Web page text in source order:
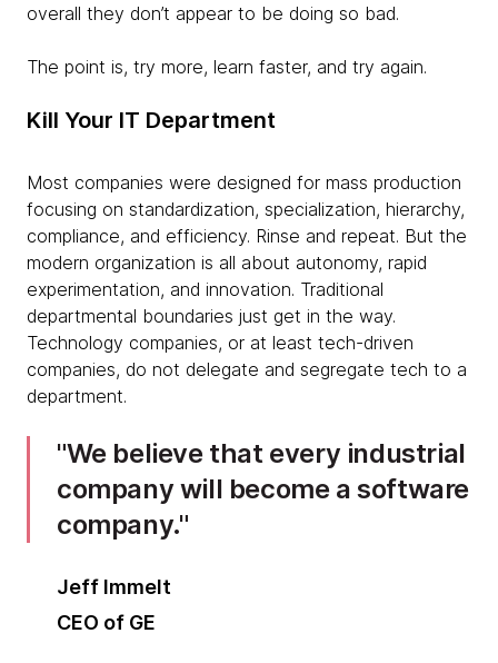
overall they don’t appear to be doing so bad.
The point is, try more, learn faster, and try again.
Kill Your IT Department
Most companies were designed for mass production
focusing on standardization, specialization, hierarchy,
compliance, and efficiency. Rinse and repeat. But the
modern organization is all about autonomy, rapid
experimentation, and innovation. Traditional
departmental boundaries just get in the way.
Technology companies, or at least tech-driven
companies, do not delegate and segregate tech to a
department.
We believe that every industrial
company will become a software
company.
Jeff Immelt
CEO of GE